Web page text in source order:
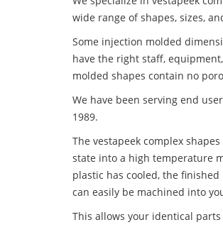
wide range of shapes, sizes,
Some injection molded
have the right staff,
molded shapes contain no
We have been serving end
1989.
The vestapeek complex
state into a high temperature
plastic has cooled, the
can easily be machined into
This allows your identical